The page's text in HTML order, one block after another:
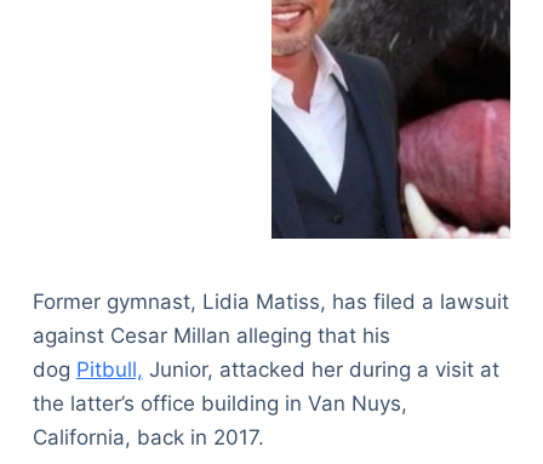
Former gymnast, Lidia Matiss, has filed a lawsuit
against Cesar Millan alleging that his
dog Pitbull, Junior, attacked her during a visit at
the latter’s office building in Van Nuys,
California, back in 2017.